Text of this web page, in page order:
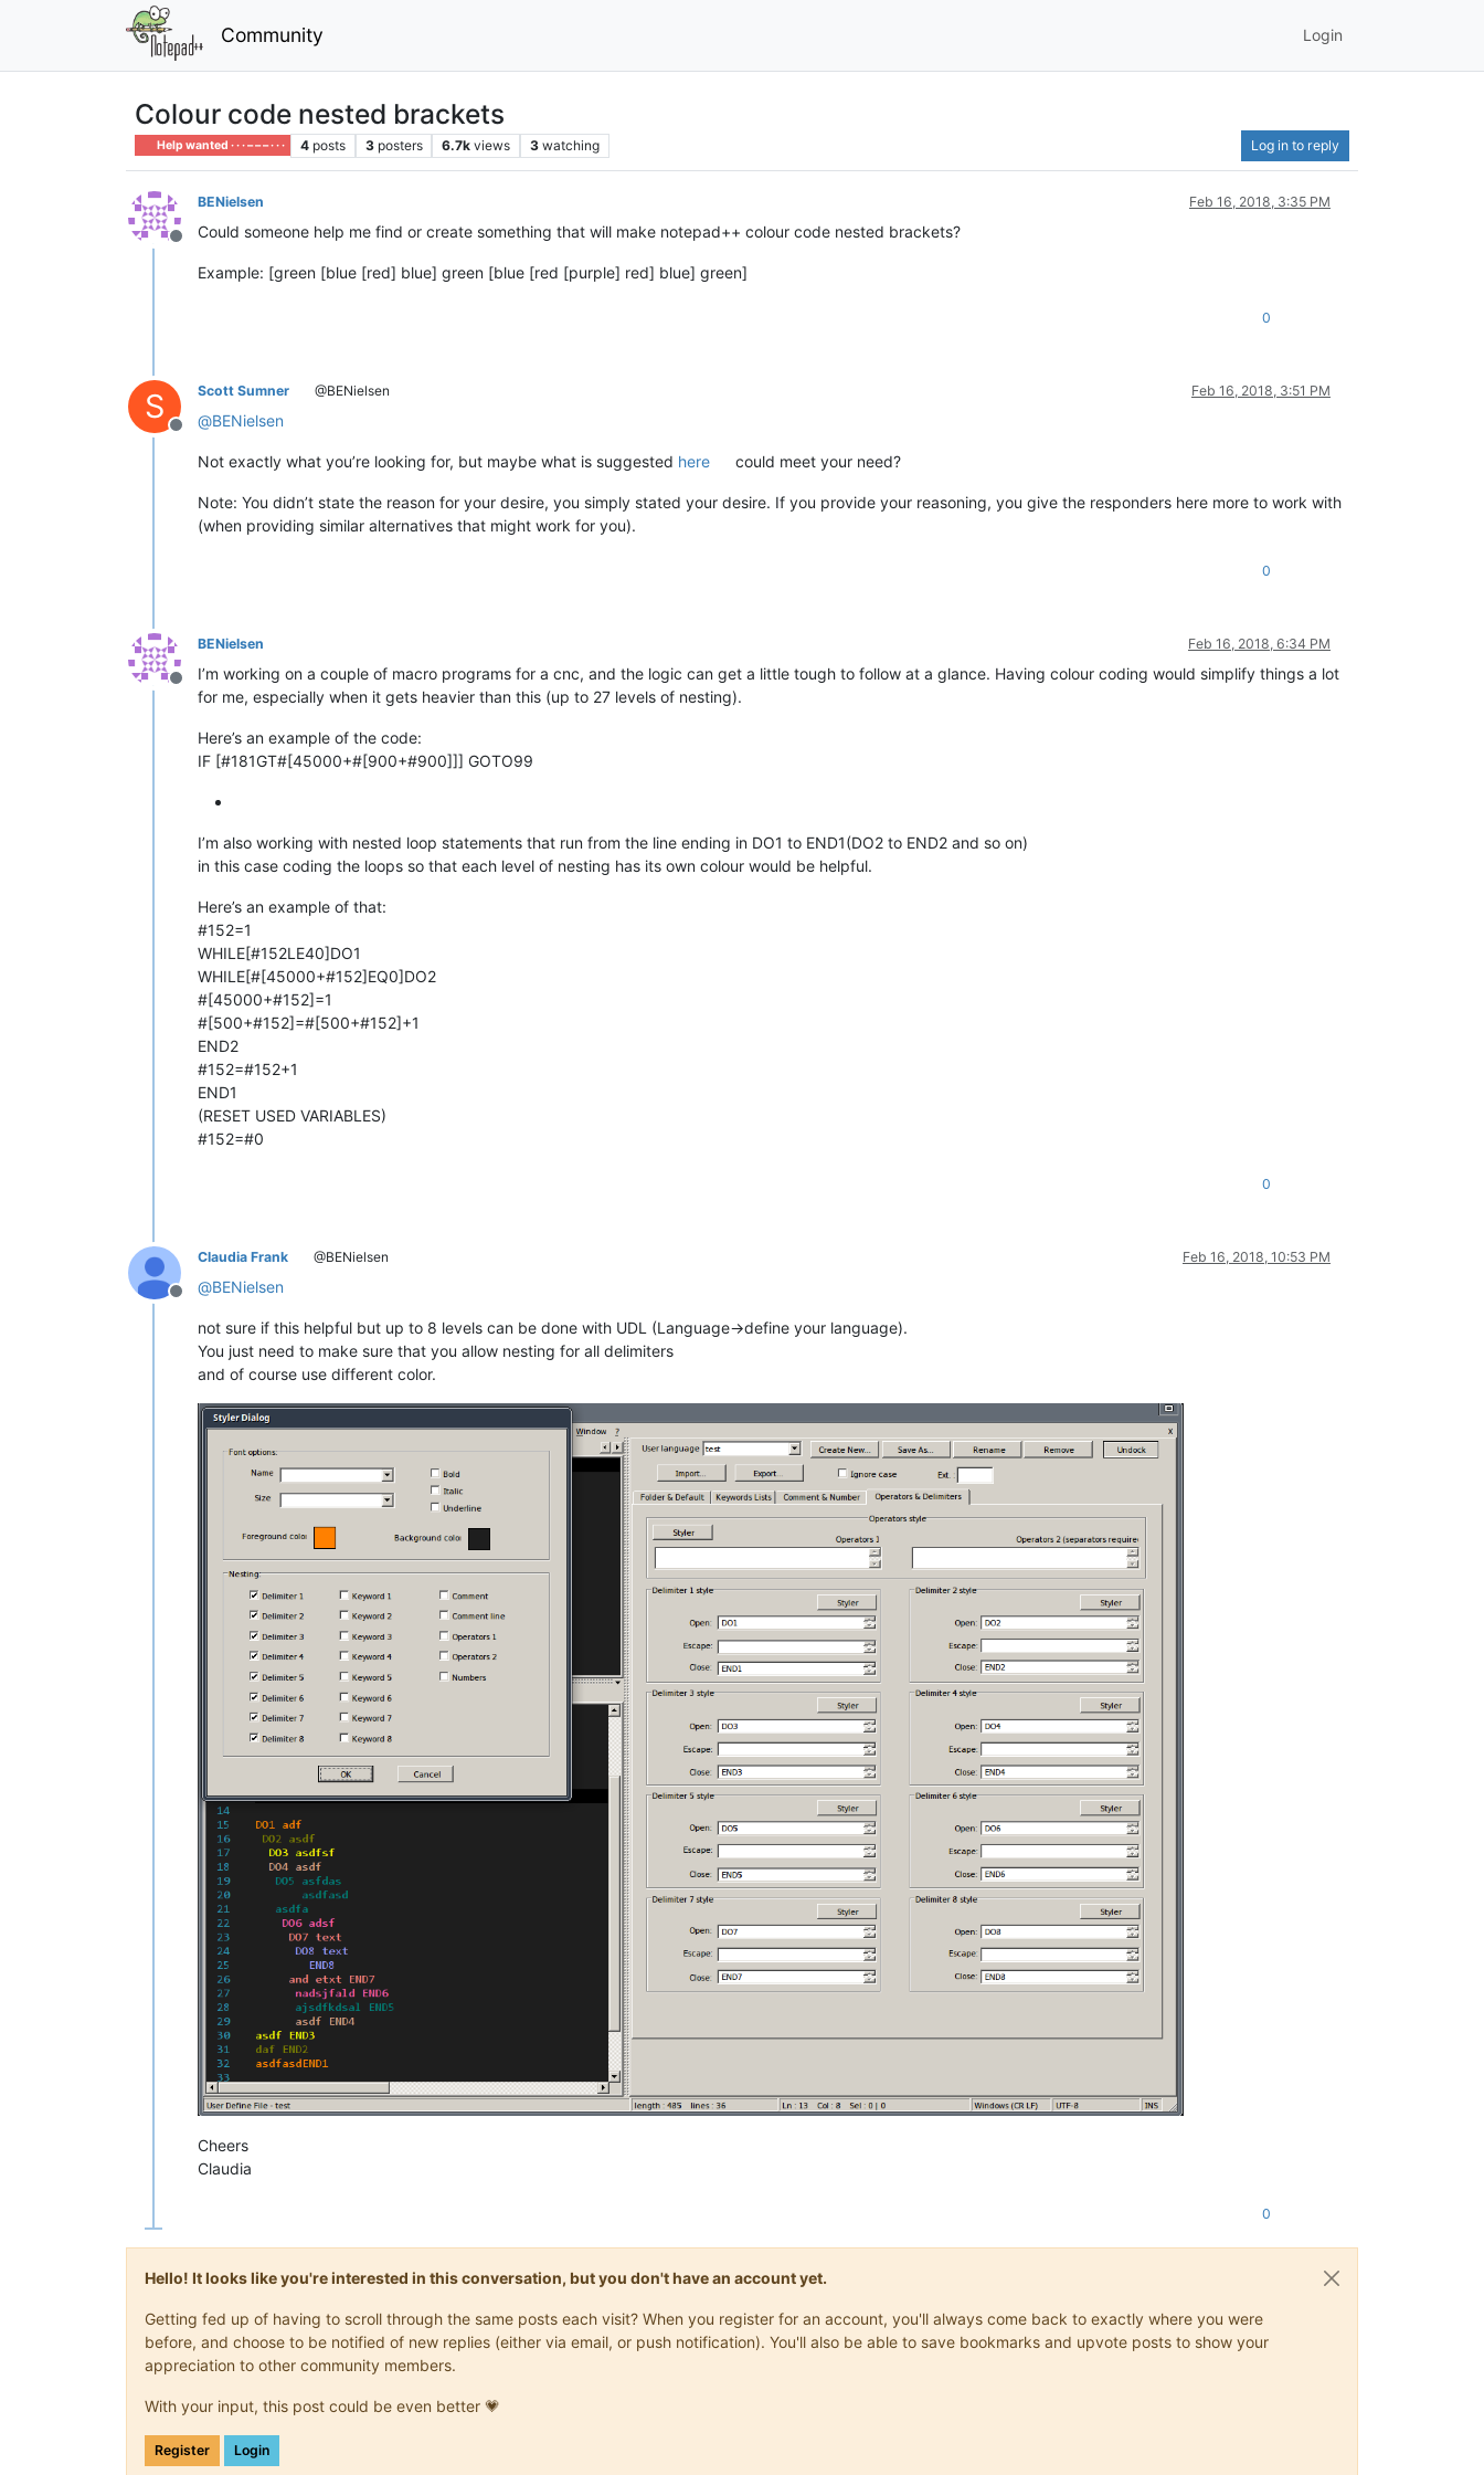
Community Login
Colour code nested brackets
Help wanted · · · – – – · · · 4 posts 3 posters 6.7k views 3 watching Log in to reply
Offline
BENielsen Feb 16, 2018, 3:35 PM
Could someone help me find or create something that will make notepad++ colour code nested brackets?
Example: [green [blue [red] blue] green [blue [red [purple] red] blue] green]
0
S
Offline
Scott Sumner @BENielsen Feb 16, 2018, 3:51 PM
@BENielsen
Not exactly what you’re looking for, but maybe what is suggested here could meet your need?
Note: You didn’t state the reason for your desire, you simply stated your desire. If you provide your reasoning, you give the responders here more to work with
(when providing similar alternatives that might work for you).
0
Offline
BENielsen Feb 16, 2018, 6:34 PM
I’m working on a couple of macro programs for a cnc, and the logic can get a little tough to follow at a glance. Having colour coding would simplify things a lot
for me, especially when it gets heavier than this (up to 27 levels of nesting).
Here’s an example of the code:
IF [#181GT#[45000+#[900+#900]]] GOTO99
I’m also working with nested loop statements that run from the line ending in DO1 to END1(DO2 to END2 and so on)
in this case coding the loops so that each level of nesting has its own colour would be helpful.
Here’s an example of that:
#152=1
WHILE[#152LE40]DO1
WHILE[#[45000+#152]EQ0]DO2
#[45000+#152]=1
#[500+#152]=#[500+#152]+1
END2
#152=#152+1
END1
(RESET USED VARIABLES)
#152=#0
0
Offline
Claudia Frank @BENielsen Feb 16, 2018, 10:53 PM
@BENielsen
not sure if this helpful but up to 8 levels can be done with UDL (Language->define your language).
You just need to make sure that you allow nesting for all delimiters
and of course use different color.
Cheers
Claudia
0
Hello! It looks like you're interested in this conversation, but you don't have an account yet.
Getting fed up of having to scroll through the same posts each visit? When you register for an account, you'll always come back to exactly where you were
before, and choose to be notified of new replies (either via email, or push notification). You'll also be able to save bookmarks and upvote posts to show your
appreciation to other community members.
With your input, this post could be even better 💗
Register Login